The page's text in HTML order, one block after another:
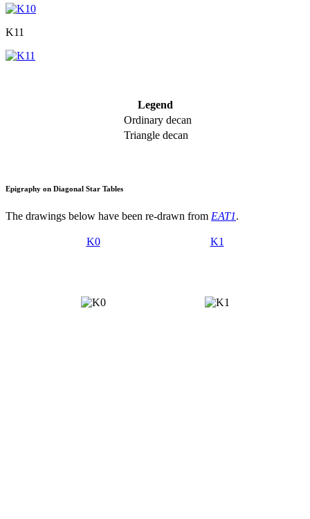
K11
Legend
Ordinary decan
Triangle decan
Epigraphy on Diagonal Star Tables
The drawings below have been re-drawn from EAT1.
K0 K1